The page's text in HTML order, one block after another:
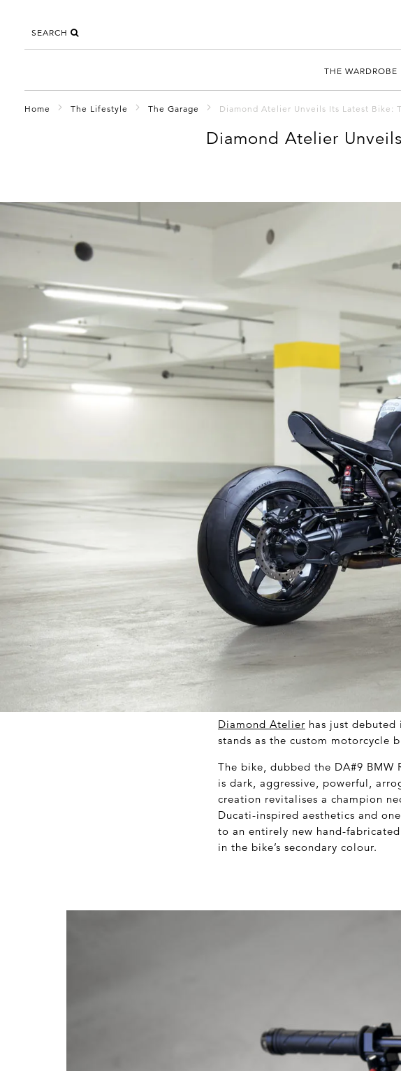
SEARCH
THE WARDROBE
Home The Lifestyle The Garage Diamond Atelier Unveils Its Latest Bike:
Diamond Atelier
Diamond Atelier has just debuted
stands as the custom motorcycle
The bike, dubbed the DA#9
is dark, aggressive, powerful,
creation revitalises a champion
Ducati-inspired aesthetics and
to an entirely new hand-
in the bike’s secondary colour.